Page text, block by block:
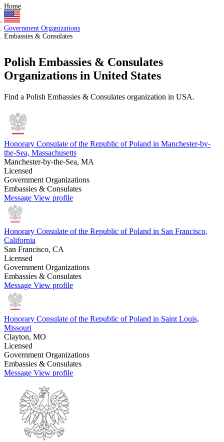
Home
Government Organizations
Embassies & Consulates
Polish Embassies & Consulates
Organizations in United States
Find a Polish Embassies & Consulates organization in USA.
Honorary Consulate of the Republic of Poland in Manchester-by-
the-Sea, Massachusetts
Manchester-by-the-Sea, MA
Licensed
Government Organizations
Embassies & Consulates
Message View profile
Honorary Consulate of the Republic of Poland in San Francisco,
California
San Francisco, CA
Licensed
Government Organizations
Embassies & Consulates
Message View profile
Honorary Consulate of the Republic of Poland in Saint Louis,
Missouri
Clayton, MO
Licensed
Government Organizations
Embassies & Consulates
Message View profile